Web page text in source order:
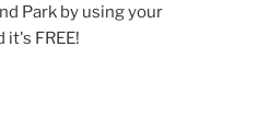
Park by using your
FREE!